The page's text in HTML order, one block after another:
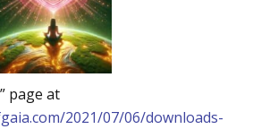
page at
2021/07/06/downloads-